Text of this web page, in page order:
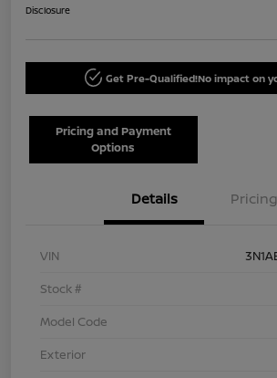
Disclosure
Get Pre-Qualified!No impact on
Pricing and Payment
Options
Details Pricing
VIN
Stock #
Model Code
Exterior